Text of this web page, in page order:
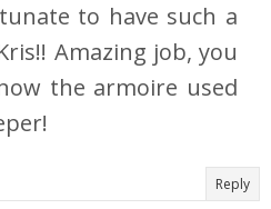
to have such a
Amazing job, you
the armoire used
Reply